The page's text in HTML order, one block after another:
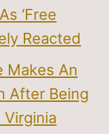
‘Free
Reacted
Makes An
After Being
Virginia